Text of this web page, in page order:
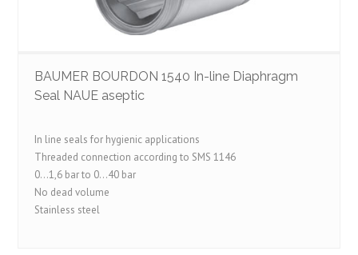
BAUMER BOURDON 1540 In-line Diaphragm
Seal NAUE aseptic
In line seals for hygienic applications
Threaded connection according to SMS 1146
0…1,6 bar to 0…40 bar
No dead volume
Stainless steel